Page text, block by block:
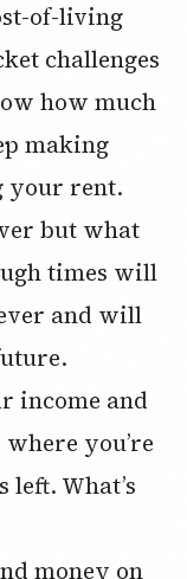
of-living
challenges
how much
making
your rent.
but what
times will
and will
income and
you’re
What’s
money on